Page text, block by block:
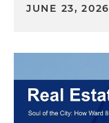
JUNE 23, 2026